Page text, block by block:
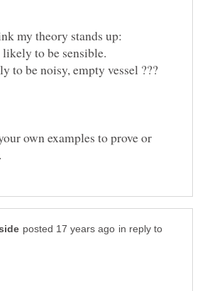
own examples to prove or
in reply to